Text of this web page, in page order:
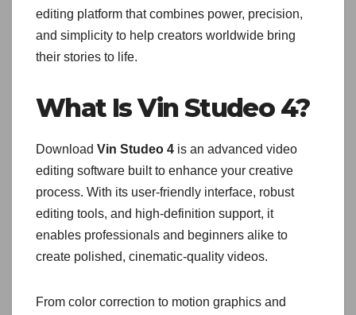
editing platform that combines power, precision,
and simplicity to help creators worldwide bring
their stories to life.
What Is Vin Studeo 4?
Download Vin Studeo 4 is an advanced video
editing software built to enhance your creative
process. With its user-friendly interface, robust
editing tools, and high-definition support, it
enables professionals and beginners alike to
create polished, cinematic-quality videos.
From color correction to motion graphics and